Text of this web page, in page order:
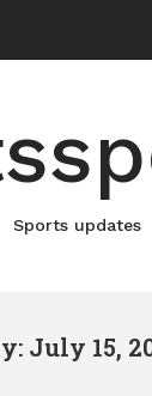
King”
Sports updates
July 15,